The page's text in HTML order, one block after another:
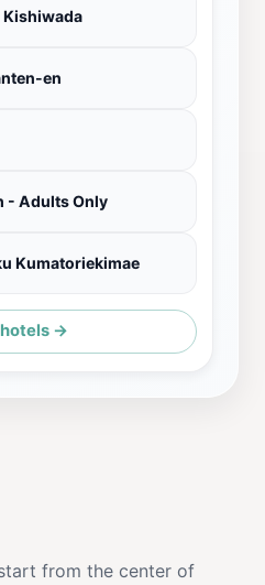
Kishiwada
en
- Adults Only
Kumatoriekimae
→
from the center of